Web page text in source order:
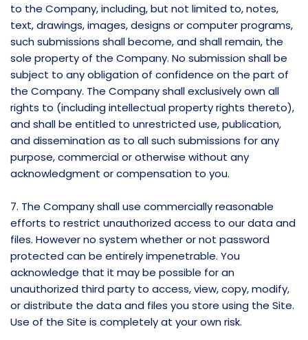
to the Company, including, but not limited to, notes,
text, drawings, images, designs or computer programs,
such submissions shall become, and shall remain, the
sole property of the Company. No submission shall be
subject to any obligation of confidence on the part of
the Company. The Company shall exclusively own all
rights to (including intellectual property rights thereto),
and shall be entitled to unrestricted use, publication,
and dissemination as to all such submissions for any
purpose, commercial or otherwise without any
acknowledgment or compensation to you.
7. The Company shall use commercially reasonable
efforts to restrict unauthorized access to our data and
files. However no system whether or not password
protected can be entirely impenetrable. You
acknowledge that it may be possible for an
unauthorized third party to access, view, copy, modify,
or distribute the data and files you store using the Site.
Use of the Site is completely at your own risk.